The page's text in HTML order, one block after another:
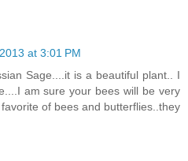
at 3:01 PM
Sage....it is a beautiful plant.. I
am sure your bees will be very
of bees and butterflies..they